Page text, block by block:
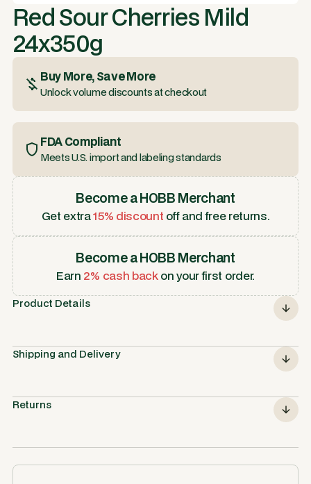
Red Sour Cherries Mild
24x350g
Buy More, Save More
Unlock volume discounts at checkout
FDA Compliant
Meets U.S. import and labeling standards
Become a HOBB Merchant
Get extra15% discount off and free returns.
Become a HOBB Merchant
Earn 2% cash backon your first order.
Product Details
Shipping and Delivery
Returns